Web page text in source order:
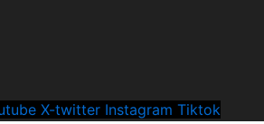
X-twitter Instagram Tiktok